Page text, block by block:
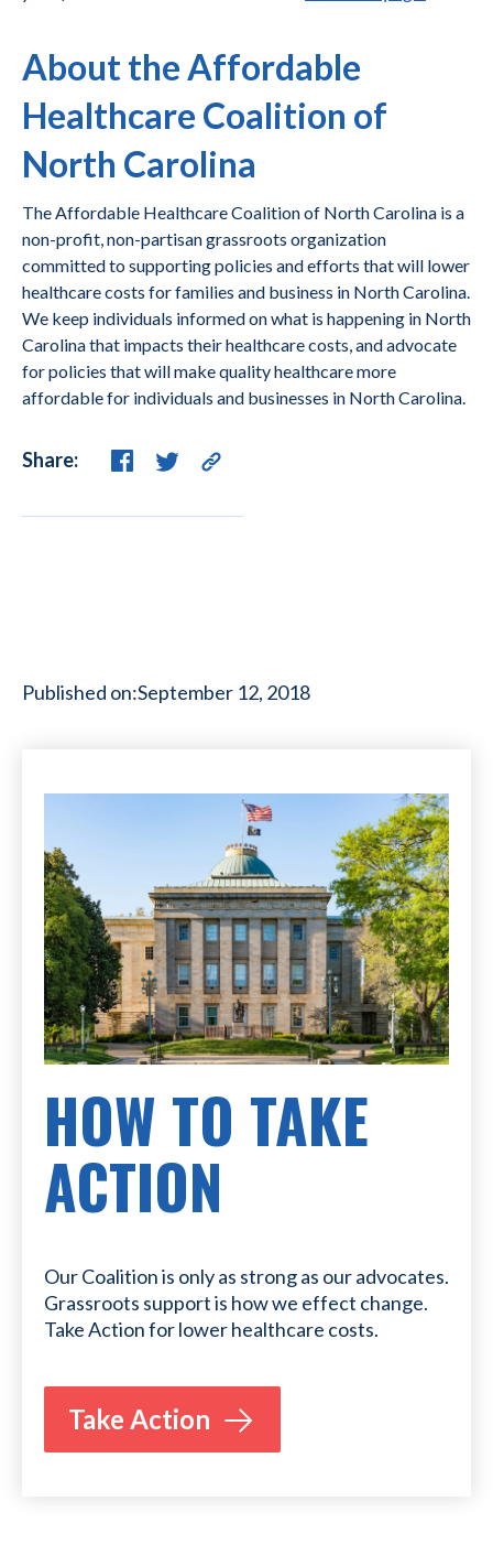
About the Affordable
Healthcare Coalition of
North Carolina
The Affordable Healthcare Coalition of North Carolina is a
non-profit, non-partisan grassroots organization
committed to supporting policies and efforts that will lower
healthcare costs for families and business in North Carolina.
We keep individuals informed on what is happening in North
Carolina that impacts their healthcare costs, and advocate
for policies that will make quality healthcare more
affordable for individuals and businesses in North Carolina.
Share:
Published on:September 12, 2018
HOW TO TAKE
ACTION
Our Coalition is only as strong as our advocates.
Grassroots support is how we effect change.
Take Action for lower healthcare costs.
Take Action